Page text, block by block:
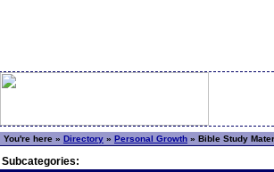
You're here » Directory » Personal Growth » Bible Study
Subcategories: